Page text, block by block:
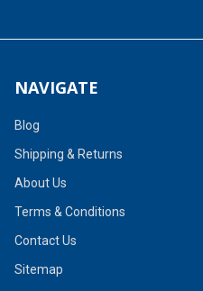
NAVIGATE
Blog
Shipping & Returns
About Us
Terms & Conditions
Contact Us
Sitemap